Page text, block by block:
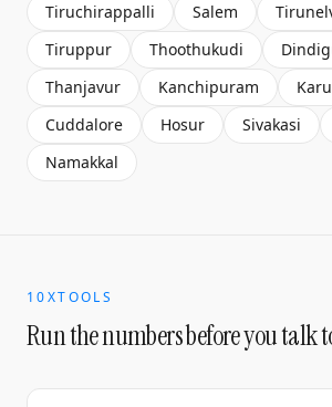
Tiruchirappalli
Salem
Tiruppur
Thoothukudi
Thanjavur
Kanchipuram
Cuddalore
Hosur Sivakasi
Namakkal
10XTOOLS
Run the numbers before you talk